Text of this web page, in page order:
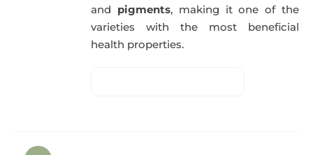
and pigments, making it one of the
varieties with the most beneficial
health properties.